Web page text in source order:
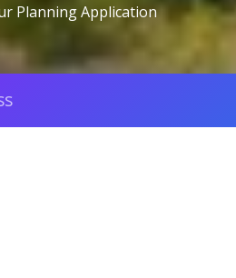
Planning Application